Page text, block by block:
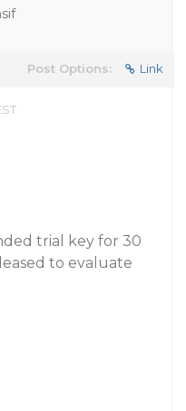
Post Options: Link
trial key for 30
to evaluate